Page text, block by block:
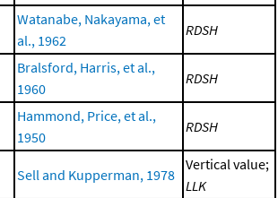
Watanabe, Nakayama, et
al., 1962
RDSH
Bralsford, Harris, et al.,
1960
RDSH
Hammond, Price, et al.,
1950
RDSH
Sell and Kupperman, 1978
Vertical value;
LLK